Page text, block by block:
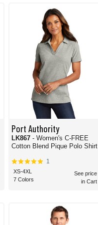
Port Authority
LK867 - Women's C-FREE
Cotton Blend Pique Polo Shirt
1
XS-4XL
7 Colors
See price
in Cart